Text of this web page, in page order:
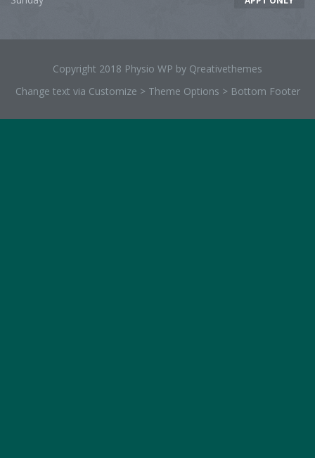
Copyright 2018 Physio WP by Qreativethemes
Change text via Customize > Theme Options > Bottom Footer